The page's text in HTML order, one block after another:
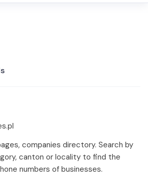
companies directory. Search by
canton or locality to find the
numbers of businesses.